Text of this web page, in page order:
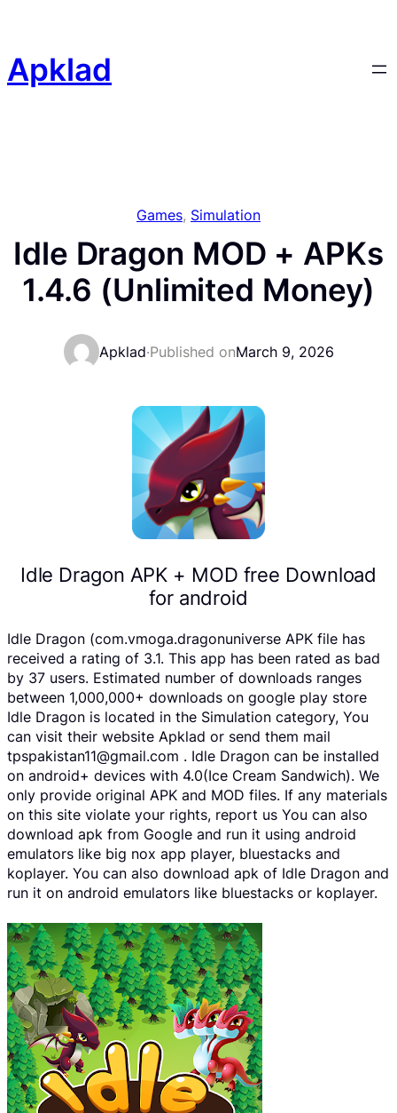
content
Apklad
Games, Simulation
Idle Dragon MOD + APKs
1.4.6 (Unlimited Money)
Apklad·Published onMarch 9, 2026
Idle Dragon APK + MOD free Download
for android
Idle Dragon (com.vmoga.dragonuniverse APK file has
received a rating of 3.1. This app has been rated as bad
by 37 users. Estimated number of downloads ranges
between 1,000,000+ downloads on google play store
Idle Dragon is located in the Simulation category, You
can visit their website Apklad or send them mail
tpspakistan11@gmail.com . Idle Dragon can be installed
on android+ devices with 4.0(Ice Cream Sandwich). We
only provide original APK and MOD files. If any materials
on this site violate your rights, report us You can also
download apk from Google and run it using android
emulators like big nox app player, bluestacks and
koplayer. You can also download apk of Idle Dragon and
run it on android emulators like bluestacks or koplayer.